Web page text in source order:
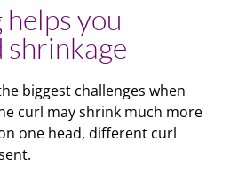
you
shrinkage
biggest challenges when
curl may shrink much more
one head, different curl